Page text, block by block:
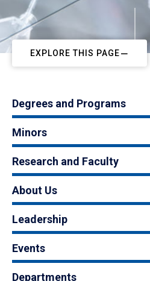
EXPLORE THIS PAGE
Degrees and Programs
Minors
Research and Faculty
About Us
Leadership
Events
Departments